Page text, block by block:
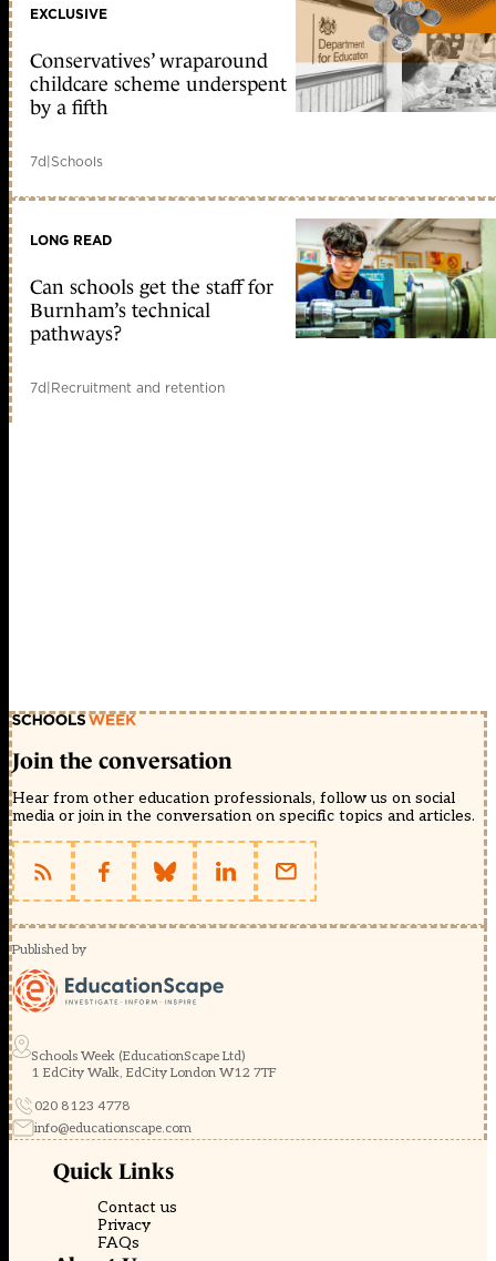
EXCLUSIVE
Conservatives’ wraparound
childcare scheme underspent
by a fifth
7d|Schools
LONG READ
Can schools get the staff for
Burnham’s technical
pathways?
7d|Recruitment and retention
Join the conversation
Hear from other education professionals, follow us on social
media or join in the conversation on specific topics and articles.
Published by
Schools Week (EducationScape Ltd)
1 EdCity Walk, EdCity London W12 7TF
020 8123 4778
info@educationscape.com
Quick Links
Contact us
Privacy
FAQs